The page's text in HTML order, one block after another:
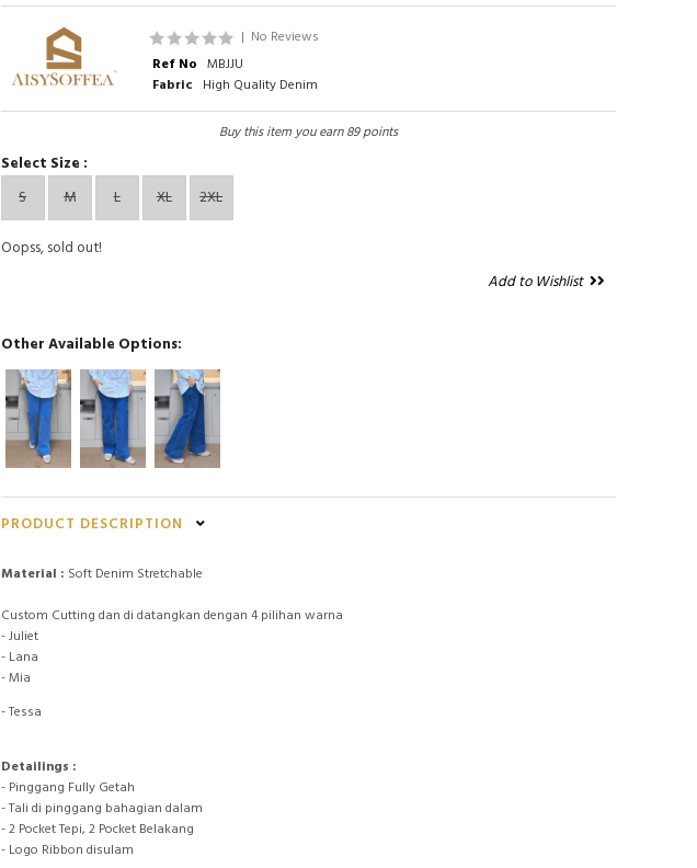
| No Reviews
Ref No MBJJU
Fabric High Quality Denim
Buy this item you earn 89 points
Select Size :
S
M L XL 2XL
Oopss, sold out!
Add to Wishlist
Other Available Options:
PRODUCT DESCRIPTION
Material : Soft Denim Stretchable
Custom Cutting dan di datangkan dengan 4 pilihan warna
- Juliet
- Lana
- Mia
- Tessa
Detailings :
- Pinggang Fully Getah
- Tali di pinggang bahagian dalam
- 2 Pocket Tepi, 2 Pocket Belakang
- Logo Ribbon disulam